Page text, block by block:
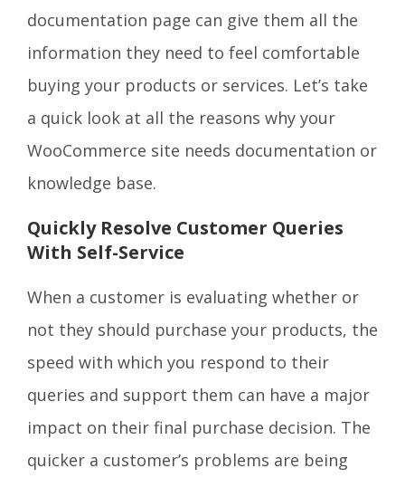
documentation page can give them all the
information they need to feel comfortable
buying your products or services. Let’s take
a quick look at all the reasons why your
WooCommerce site needs documentation or
knowledge base.
Quickly Resolve Customer Queries
With Self-Service
When a customer is evaluating whether or
not they should purchase your products, the
speed with which you respond to their
queries and support them can have a major
impact on their final purchase decision. The
quicker a customer’s problems are being